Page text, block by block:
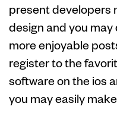
present developers
design and you
more enjoyable
register to the
software on the ios
you may easily